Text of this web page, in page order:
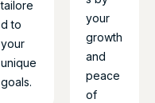
tailore
d to
your
unique
goals.
your
growth
and
peace
of